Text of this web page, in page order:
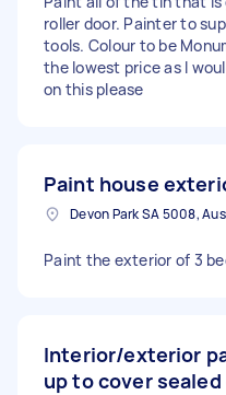
roller door. Painter to
tools. Colour to be
the lowest price as I
on this please
Paint house
Paint the exterior of 3
Interior/exterior
up to cover